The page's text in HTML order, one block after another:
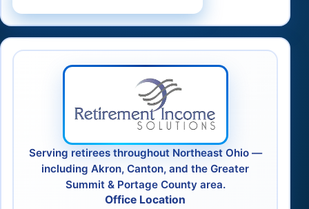
Serving retirees throughout Northeast Ohio —
including Akron, Canton, and the Greater
Summit & Portage County area.
Office Location